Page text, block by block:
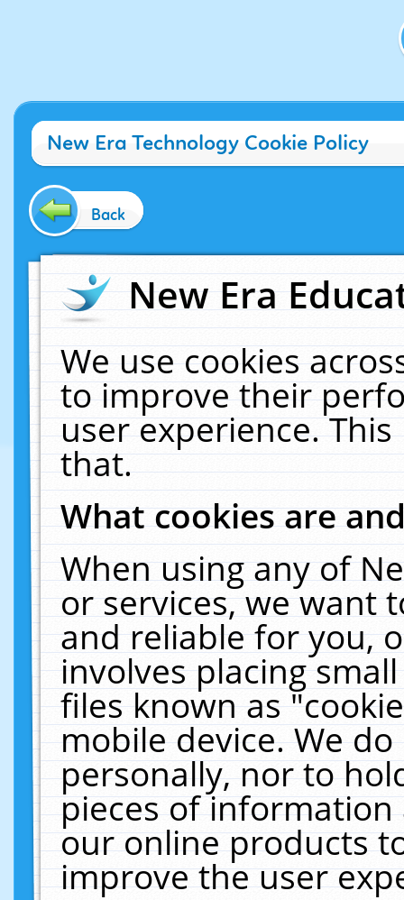
New Era Technology Cookie Policy
Back
New Era
We use cookies
to improve their
user experience.
that.
What cookies are
When using any of
or services, we want
and reliable for you,
involves placing
files known as
mobile device. We
personally, nor to
pieces of
our online products
improve the user